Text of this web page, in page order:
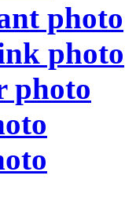
photo
photo
photo